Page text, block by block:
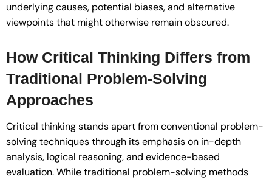
underlying causes, potential biases, and alternative
viewpoints that might otherwise remain obscured.
How Critical Thinking Differs from
Traditional Problem-Solving
Approaches
Critical thinking stands apart from conventional problem-
solving techniques through its emphasis on in-depth
analysis, logical reasoning, and evidence-based
evaluation. While traditional problem-solving methods